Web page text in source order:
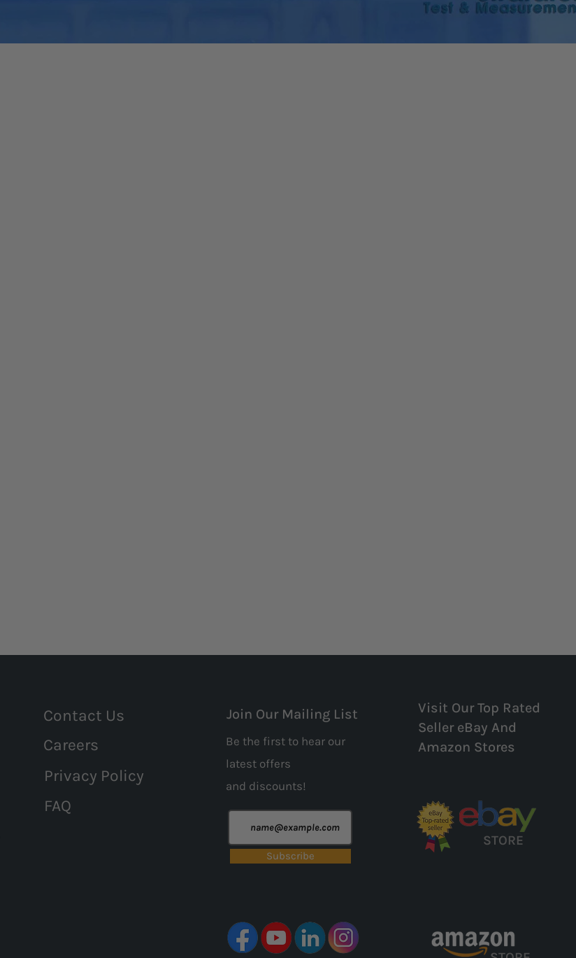
Contact Us
Careers
Privacy Policy
FAQ
Join Our Mailing List
Be the first to hear our
latest offers
and discounts!
Subscribe
Visit Our Top Rated
Seller eBay And
Amazon Stores
STORE